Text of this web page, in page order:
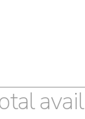
avail